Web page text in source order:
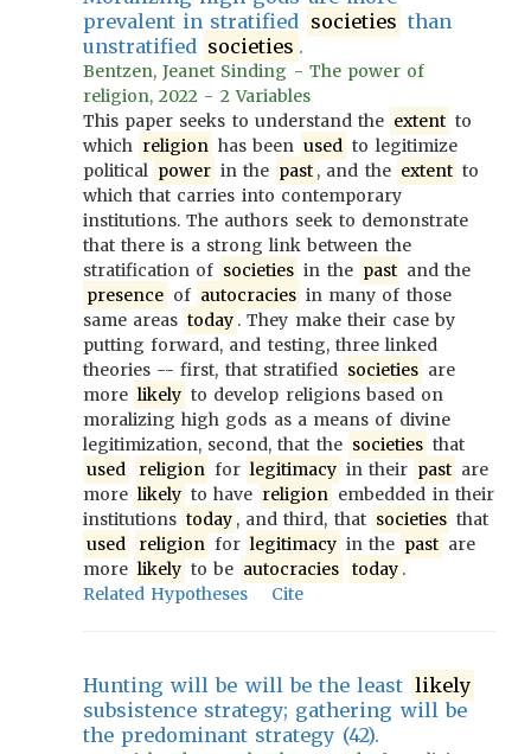
prevalent in stratified societies than
unstratified societies .
Bentzen, Jeanet Sinding - The power of
religion, 2022 - 2 Variables
This paper seeks to understand the extent to
which religion has been used to legitimize
political power in the past , and the extent to
which that carries into contemporary
institutions. The authors seek to demonstrate
that there is a strong link between the
stratification of societies in the past and the
presence of autocracies in many of those
same areas today . They make their case by
putting forward, and testing, three linked
theories -- first, that stratified societies are
more likely to develop religions based on
moralizing high gods as a means of divine
legitimization, second, that the societies that
used
religion for legitimacy in their past are
more likely to have religion embedded in their
institutions today , and third, that societies that
used
religion for legitimacy in the past are
more likely to be autocracies today .
Related Hypotheses
Cite
Hunting will be will be the least likely
subsistence strategy; gathering will be
the predominant strategy (42).